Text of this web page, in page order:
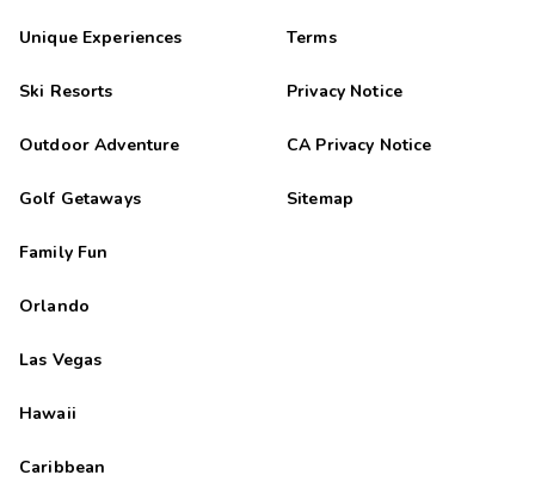
Unique Experiences
Ski Resorts
Outdoor Adventure
Golf Getaways
Family Fun
Orlando
Las Vegas
Hawaii
Caribbean
Terms
Privacy Notice
CA Privacy Notice
Sitemap